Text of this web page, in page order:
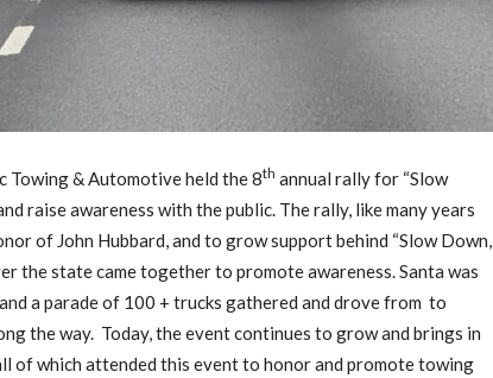
Towing & Automotive held the 8th annual rally for “Slow
raise awareness with the public. The rally, like many years
of John Hubbard, and to grow support behind “Slow Down,
the state came together to promote awareness. Santa was
a parade of 100 + trucks gathered and drove from to
the way. Today, the event continues to grow and brings in
of which attended this event to honor and promote towing